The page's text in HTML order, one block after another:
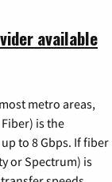
available
metro areas,
is the
to 8 Gbps. If fiber
or Spectrum) is